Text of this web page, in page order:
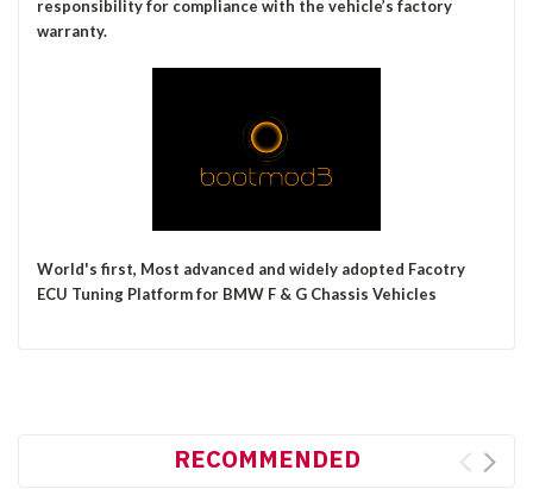
responsibility for compliance with the vehicle’s factory
warranty.
World's first, Most advanced and widely adopted Facotry
ECU Tuning Platform for BMW F & G Chassis Vehicles
RECOMMENDED